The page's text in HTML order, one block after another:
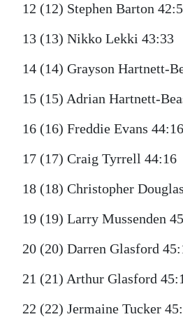
12 (12) Stephen Barton
13 (13) Nikko Lekki 43:33
14 (14) Grayson Hartnett-
15 (15) Adrian Hartnett-
16 (16) Freddie Evans 44:16
17 (17) Craig Tyrrell 44:16
18 (18) Christopher
19 (19) Larry Mussenden
20 (20) Darren Glasford
21 (21) Arthur Glasford
22 (22) Jermaine Tucker